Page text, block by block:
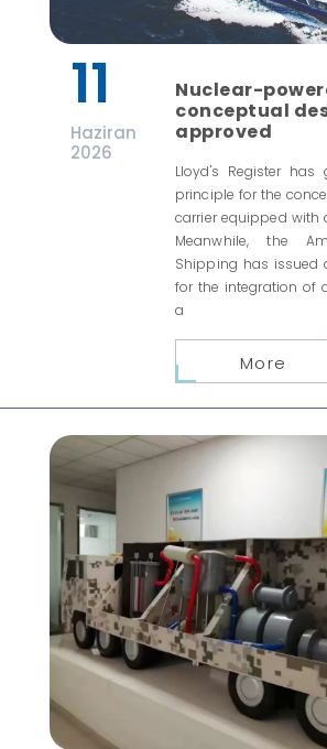
11
Haziran
2026
Nuclear-
conceptual
approved
Lloyd's Register
principle for the
carrier equipped with
Meanwhile, the
Shipping has issued
for the integration of
a
More